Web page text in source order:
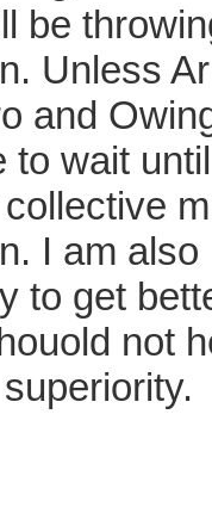
be
Unless
and
to wait
I am
to get
not